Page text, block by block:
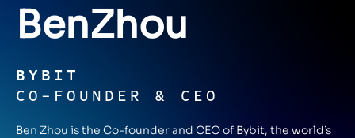
BenZhou
BYBIT
CO-FOUNDER & CEO
Ben Zhou is the Co-founder and CEO of Bybit, the world’s